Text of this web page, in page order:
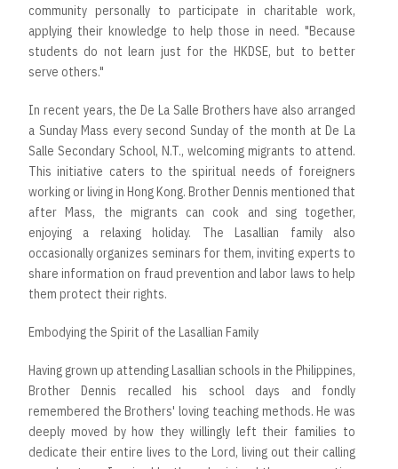
community personally to participate in charitable work,
applying their knowledge to help those in need. "Because
students do not learn just for the HKDSE, but to better
serve others."
In recent years, the De La Salle Brothers have also arranged
a Sunday Mass every second Sunday of the month at De La
Salle Secondary School, N.T., welcoming migrants to attend.
This initiative caters to the spiritual needs of foreigners
working or living in Hong Kong. Brother Dennis mentioned that
after Mass, the migrants can cook and sing together,
enjoying a relaxing holiday. The Lasallian family also
occasionally organizes seminars for them, inviting experts to
share information on fraud prevention and labor laws to help
them protect their rights.
Embodying the Spirit of the Lasallian Family
Having grown up attending Lasallian schools in the Philippines,
Brother Dennis recalled his school days and fondly
remembered the Brothers' loving teaching methods. He was
deeply moved by how they willingly left their families to
dedicate their entire lives to the Lord, living out their calling